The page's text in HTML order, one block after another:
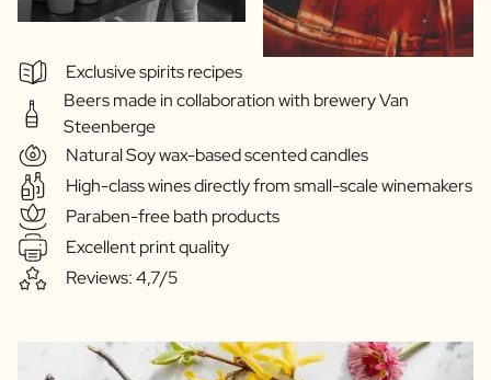
Exclusive spirits recipes
Beers made in collaboration with brewery Van
Steenberge
Natural Soy wax-based scented candles
High-class wines directly from small-scale winemakers
Paraben-free bath products
Excellent print quality
Reviews: 4,7/5